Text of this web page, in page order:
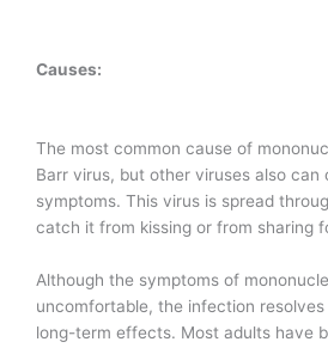
Causes:
The most common cause of
Barr virus, but other viruses also can
symptoms. This virus is spread
catch it from kissing or from sharing
Although the symptoms of
uncomfortable, the infection
long-term effects. Most adults have